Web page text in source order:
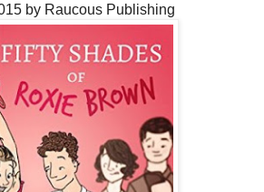
by Raucous Publishing